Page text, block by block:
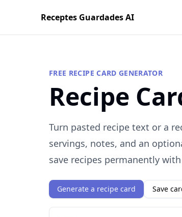
Receptes Guardades AI
FREE RECIPE CARD GENERATOR
Recipe
Turn pasted recipe text or a
servings, notes, and an
save recipes permanently
Generate a recipe card Save